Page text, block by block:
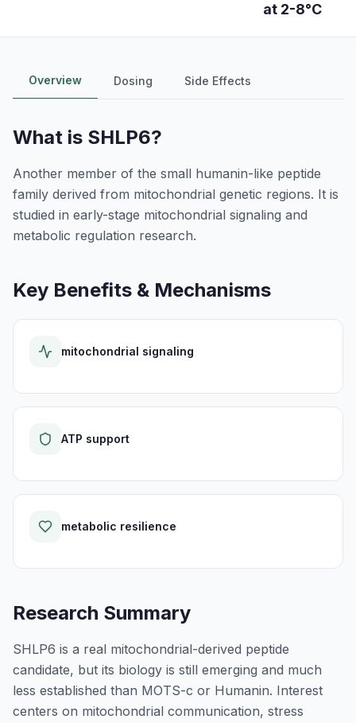
at 2-8°C
Overview Dosing Side Effects
What is SHLP6?
Another member of the small humanin-like peptide
family derived from mitochondrial genetic regions. It is
studied in early-stage mitochondrial signaling and
metabolic regulation research.
Key Benefits & Mechanisms
mitochondrial signaling
ATP support
metabolic resilience
Research Summary
SHLP6 is a real mitochondrial-derived peptide
candidate, but its biology is still emerging and much
less established than MOTS-c or Humanin. Interest
centers on mitochondrial communication, stress